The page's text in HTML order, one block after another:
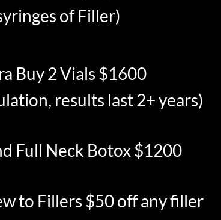
of Filler)
Buy 2 Vials $1600
results last 2+ years)
Full Neck Botox $1200
to Fillers $50 off any filler